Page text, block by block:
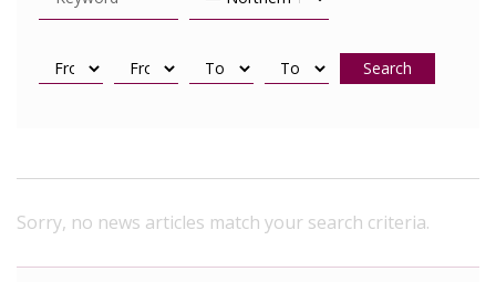
Search
Sorry, no news articles match your search criteria.